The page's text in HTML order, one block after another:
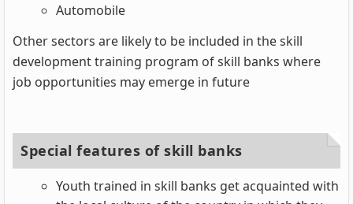
Automobile
Other sectors are likely to be included in the skill
development training program of skill banks where
job opportunities may emerge in future
Special features of skill banks
Youth trained in skill banks get acquainted with